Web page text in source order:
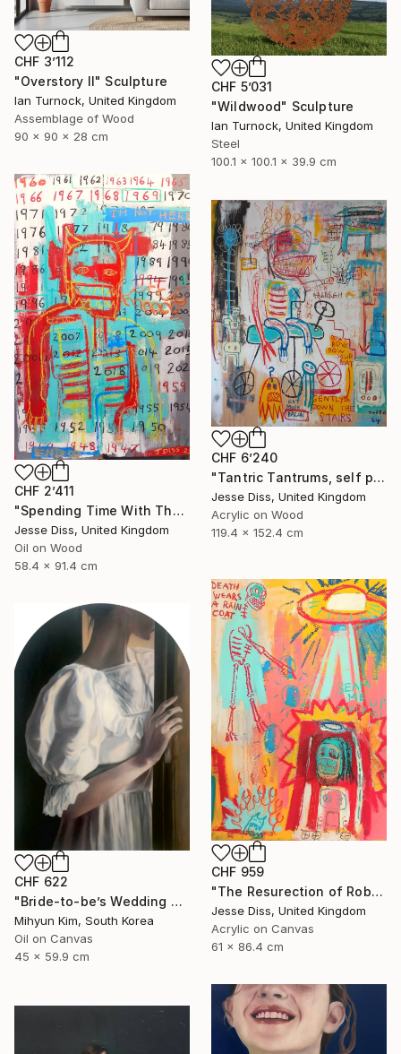
CHF 3’112
"Overstory II" Sculpture
Ian Turnock, United Kingdom
Assemblage of Wood
90 x 90 x 28 cm
CHF 5’031
"Wildwood" Sculpture
Ian Turnock, United Kingdom
Steel
100.1 x 100.1 x 39.9 cm
CHF 2’411
"Spending Time With The Devil" Painting
Jesse Diss, United Kingdom
Oil on Wood
58.4 x 91.4 cm
CHF 6’240
"Tantric Tantrums, self portrait as a child" Painting
Jesse Diss, United Kingdom
Acrylic on Wood
119.4 x 152.4 cm
CHF 959
"The Resurection of Robot Monkey Jesus" Painting
Jesse Diss, United Kingdom
Acrylic on Canvas
61 x 86.4 cm
CHF 622
"Bride-to-be’s Wedding 3" Painting
Mihyun Kim, South Korea
Oil on Canvas
45 x 59.9 cm